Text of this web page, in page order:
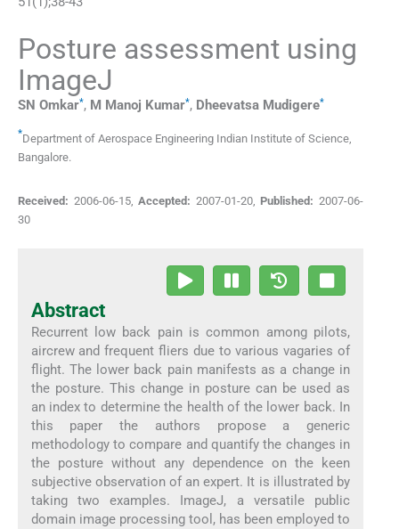
Posture assessment using
ImageJ
SN Omkar*, M Manoj Kumar*, Dheevatsa Mudigere*
*Department of Aerospace Engineering Indian Institute of Science
Bangalore.
Received: 2006-06-15,Accepted: 2007-01-20, Published: 2007-06-
30
Abstract
Recurrent low back pain is common among pilots,
aircrew and frequent fliers due to various vagaries of
flight. The lower back pain manifests as a change in
the posture. This change in posture can be used as
an index to determine the health of the lower back. In
this paper the authors propose a generic
methodology to compare and quantify the changes in
the posture without any dependence on the keen
subjective observation of an expert. It is illustrated by
taking two examples. ImageJ, a versatile public
domain image processing tool, has been employed to